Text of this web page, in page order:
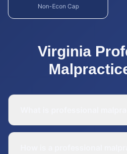
Non-Econ Cap
Virginia